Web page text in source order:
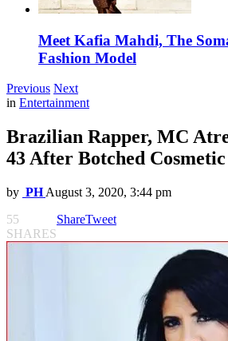
Meet Kafia Mahdi, The
Fashion Model
Previous Next
in Entertainment
Brazilian Rapper, MC
43 After Botched
by PH August 3, 2020, 3:44 pm
55
SHARES
ShareTweet